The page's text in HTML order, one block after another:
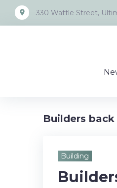
content
place 330 Wattle Street,
Builders
Building